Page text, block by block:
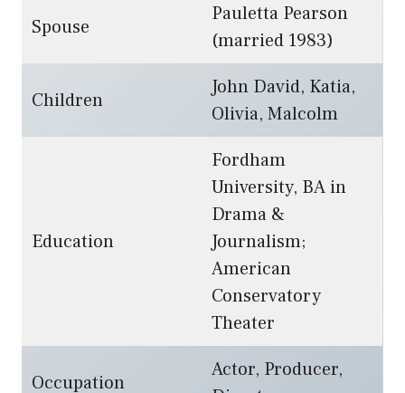
Spouse
Pauletta Pearson
(married 1983)
Children
John David, Katia,
Olivia, Malcolm
Education
Fordham
University, BA in
Drama &
Journalism;
American
Conservatory
Theater
Occupation
Actor, Producer,